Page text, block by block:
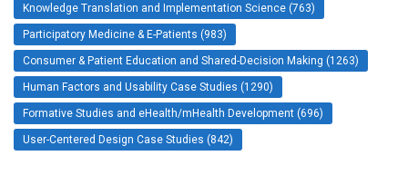
Knowledge Translation and Implementation Science (763)
Participatory Medicine & E-Patients (983)
Consumer & Patient Education and Shared-Decision Making (1263)
Human Factors and Usability Case Studies (1290)
Formative Studies and eHealth/mHealth Development (696)
User-Centered Design Case Studies (842)